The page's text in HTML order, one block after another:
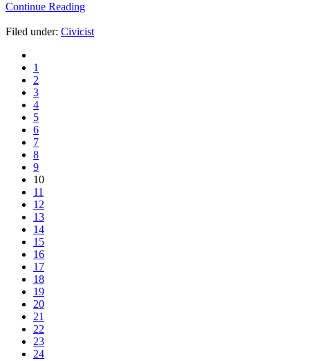
Continue Reading
Filed under: Civicist
1
2
3
4
5
6
7
8
9
10
11
12
13
14
15
16
17
18
19
20
21
22
23
24